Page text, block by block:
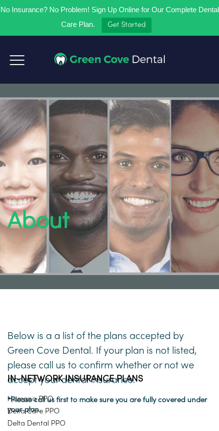
No Insurance? No Problem! Sign Up Online for Our Complete Dental
Care Plan.
Get Started
About
Below is a a list of the plans accepted by
Green Cove Dental. If your plan is not listed,
please call us to confirm whether or not we
accept your dental insurance.
*Please call us first to make sure you are fully covered under
your plan.
IN-NETWORK INSURANCE PLANS
Humana PPO
Delta Care PPO
Delta Dental PPO